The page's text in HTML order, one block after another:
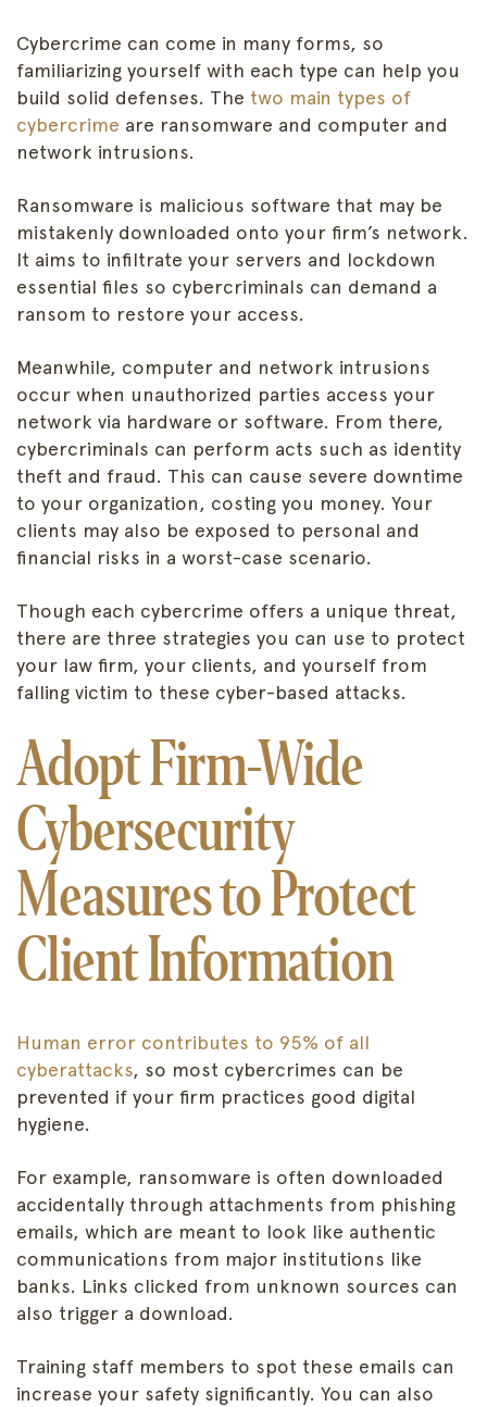
Cybercrime can come in many forms, so
familiarizing yourself with each type can help you
build solid defenses. The two main types of
cybercrime are ransomware and computer and
network intrusions.
Ransomware is malicious software that may be
mistakenly downloaded onto your firm’s network.
It aims to infiltrate your servers and lockdown
essential files so cybercriminals can demand a
ransom to restore your access.
Meanwhile, computer and network intrusions
occur when unauthorized parties access your
network via hardware or software. From there,
cybercriminals can perform acts such as identity
theft and fraud. This can cause severe downtime
to your organization, costing you money. Your
clients may also be exposed to personal and
financial risks in a worst-case scenario.
Though each cybercrime offers a unique threat,
there are three strategies you can use to protect
your law firm, your clients, and yourself from
falling victim to these cyber-based attacks.
Adopt Firm-Wide
Cybersecurity
Measures to Protect
Client Information
Human error contributes to 95% of all
cyberattacks, so most cybercrimes can be
prevented if your firm practices good digital
hygiene.
For example, ransomware is often downloaded
accidentally through attachments from phishing
emails, which are meant to look like authentic
communications from major institutions like
banks. Links clicked from unknown sources can
also trigger a download.
Training staff members to spot these emails can
increase your safety significantly. You can also